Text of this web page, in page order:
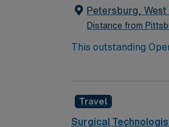
Petersburg,
Distance from
This outstanding
Travel
Surgical